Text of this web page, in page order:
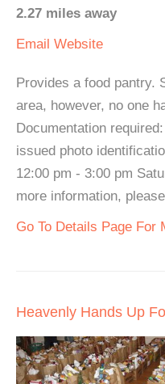
2.27 miles away
Email Website
Provides a food pantry.
area, however, no one
Documentation
issued photo
12:00 pm - 3:00 pm
more information,
Go To Details Page For
Heavenly Hands Up